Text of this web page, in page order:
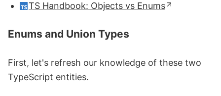
TS Handbook: Objects vs Enums
Enums and Union Types
First, let's refresh our knowledge of these two
TypeScript entities.